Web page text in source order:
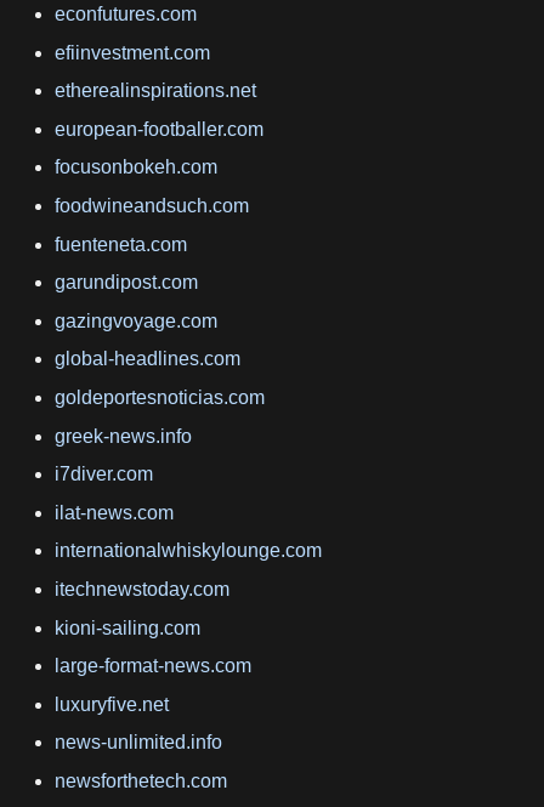
econfutures.com
efiinvestment.com
etherealinspirations.net
european-footballer.com
focusonbokeh.com
foodwineandsuch.com
fuenteneta.com
garundipost.com
gazingvoyage.com
global-headlines.com
goldeportesnoticias.com
greek-news.info
i7diver.com
ilat-news.com
internationalwhiskylounge.com
itechnewstoday.com
kioni-sailing.com
large-format-news.com
luxuryfive.net
news-unlimited.info
newsforthetech.com